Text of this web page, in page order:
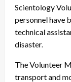
Scientology
personnel have
technical
disaster.
The Volunteer
transport and